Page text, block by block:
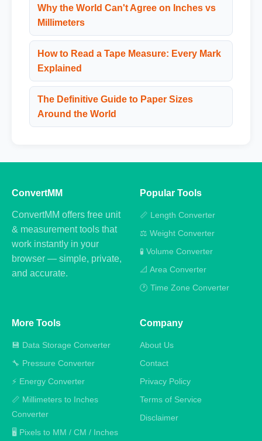
Why the World Can't Agree on Inches vs
Millimeters
How to Read a Tape Measure: Every Mark
Explained
The Definitive Guide to Paper Sizes
Around the World
ConvertMM
ConvertMM offers free unit
& measurement tools that
work instantly in your
browser — simple, private,
and accurate.
Popular Tools
📏 Length Converter
⚖️ Weight Converter
🧪 Volume Converter
📐 Area Converter
🕐 Time Zone Converter
More Tools
💾 Data Storage Converter
🔧 Pressure Converter
⚡ Energy Converter
📏 Millimeters to Inches
Converter
🖥️ Pixels to MM / CM / Inches
Company
About Us
Contact
Privacy Policy
Terms of Service
Disclaimer